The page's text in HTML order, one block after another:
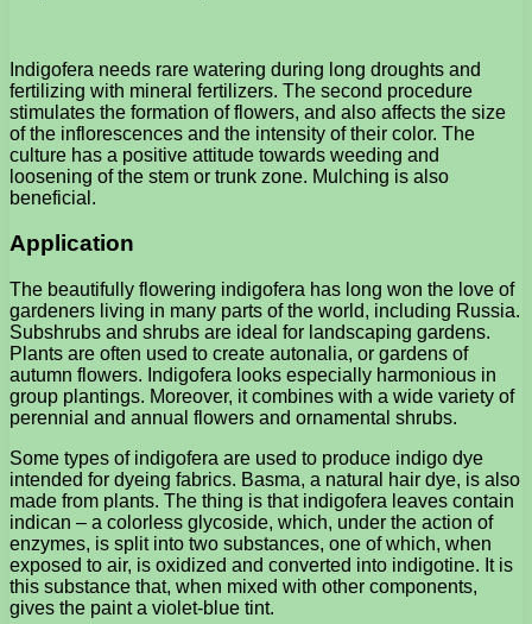
Indigofera needs rare watering during long droughts and
fertilizing with mineral fertilizers. The second procedure
stimulates the formation of flowers, and also affects the size
of the inflorescences and the intensity of their color. The
culture has a positive attitude towards weeding and
loosening of the stem or trunk zone. Mulching is also
beneficial.
Application
The beautifully flowering indigofera has long won the love of
gardeners living in many parts of the world, including Russia.
Subshrubs and shrubs are ideal for landscaping gardens.
Plants are often used to create autonalia, or gardens of
autumn flowers. Indigofera looks especially harmonious in
group plantings. Moreover, it combines with a wide variety of
perennial and annual flowers and ornamental shrubs.
Some types of indigofera are used to produce indigo dye
intended for dyeing fabrics. Basma, a natural hair dye, is also
made from plants. The thing is that indigofera leaves contain
indican – a colorless glycoside, which, under the action of
enzymes, is split into two substances, one of which, when
exposed to air, is oxidized and converted into indigotine. It is
this substance that, when mixed with other components,
gives the paint a violet-blue tint.